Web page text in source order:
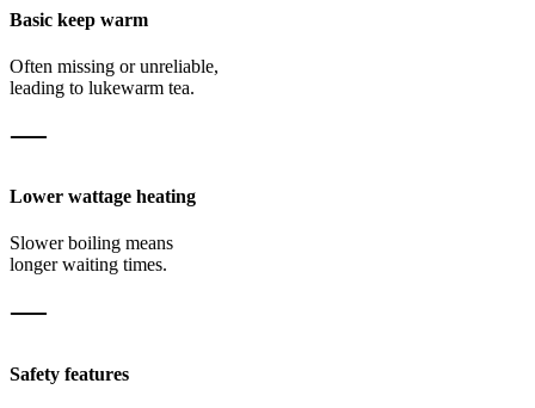
Basic keep warm
Often missing or unreliable,
leading to lukewarm tea.
Lower wattage heating
Slower boiling means
longer waiting times.
Safety features